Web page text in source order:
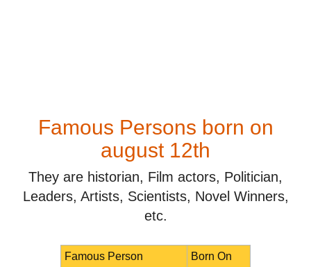
Famous Persons born on
august 12th
They are historian, Film actors, Politician,
Leaders, Artists, Scientists, Novel Winners,
etc.
Famous Person
Born On